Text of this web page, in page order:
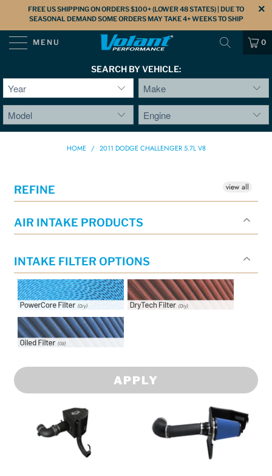
FREE US SHIPPING ON ORDERS $100+ (LOWER 48 STATES) | DUE TO
SEASONAL DEMAND SOME ORDERS MAY TAKE 4+ WEEKS TO SHIP
MENU 0
SEARCH BY VEHICLE:
HOME / 2011 DODGE CHALLENGER 5.7L V8
REFINE view all
AIR INTAKE PRODUCTS
INTAKE FILTER OPTIONS
Intake Filter Options:
PowerCore Filter
Filter
APPLY